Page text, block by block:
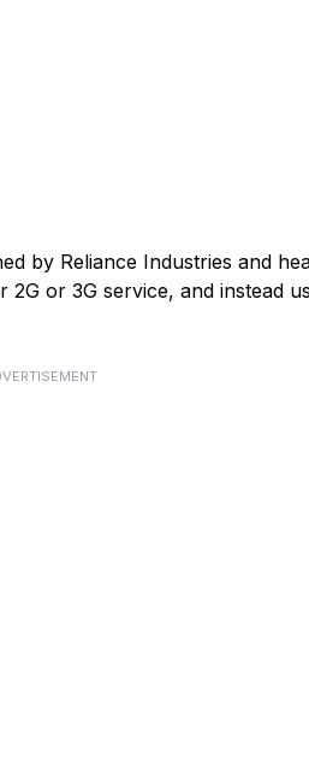
by Reliance Industries and
or 3G service, and instead